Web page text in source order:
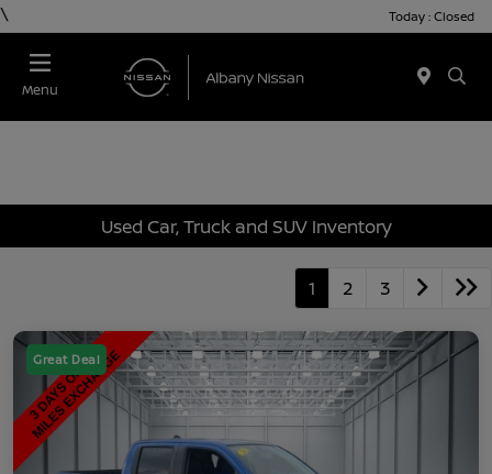
\ Today : Closed
Menu
Used Car, Truck and SUV Inventory
1 2 3
Great Deal